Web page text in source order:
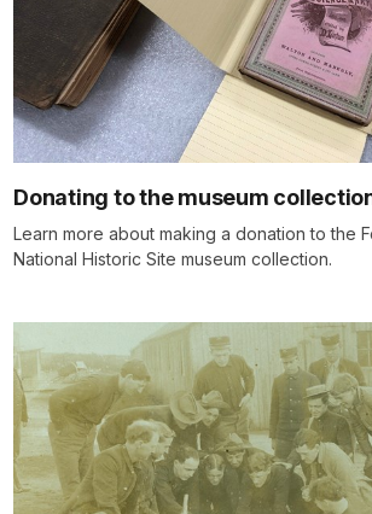
Donating to the museum
Learn more about making a donation to the
National Historic Site museum collection.